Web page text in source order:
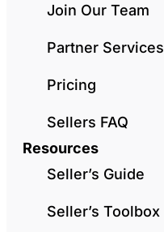
Join Our Team
Partner Services
Pricing
Sellers FAQ
Resources
Seller’s Guide
Seller’s Toolbox